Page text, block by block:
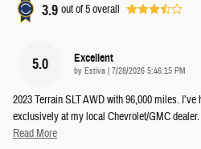
3.9 out of5overall
5.0 Excellent
by Estiva | on
7/28/2026 5:46:15 PM
2023 Terrain SLT AWD with 96,000 miles.
exclusively at my local Chevrolet/GMC
Read More